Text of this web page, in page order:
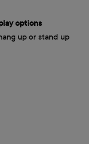
options
up or stand up